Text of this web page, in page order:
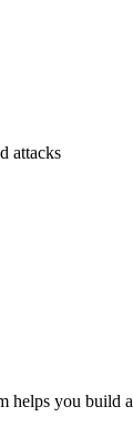
attacks
you build